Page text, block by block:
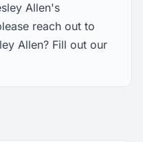
Allen's
reach out to
Allen? Fill out our